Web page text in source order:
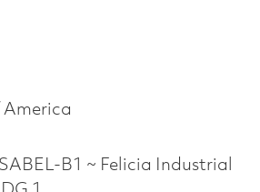
B1 ~ Felicia Industrial